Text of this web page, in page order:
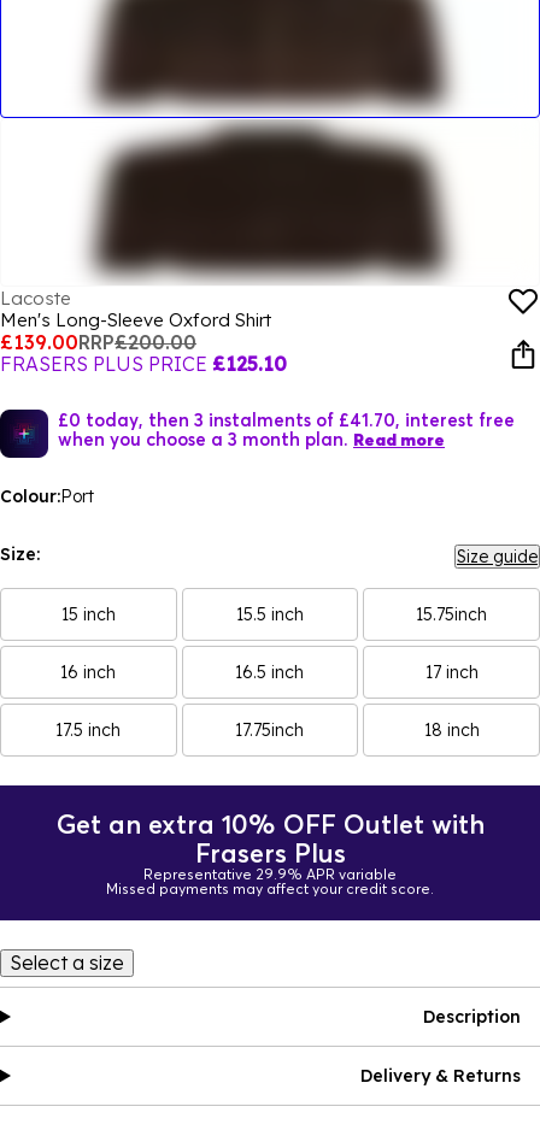
Lacoste
Men's Long-Sleeve Oxford Shirt
£139.00RRP£200.00
FRASERS PLUS PRICE £125.10
£0 today, then 3 instalments of £41.70, interest free
when you choose a 3 month plan. Read more
Colour:Port
Size: Size guide
15 inch 15.5 inch 15.75inch
16 inch 16.5 inch 17 inch
17.5 inch 17.75inch 18 inch
Get an extra 10% OFF Outlet with
Frasers Plus
Representative 29.9% APR variable
Missed payments may affect your credit score.
Select a size
Description
Delivery & Returns